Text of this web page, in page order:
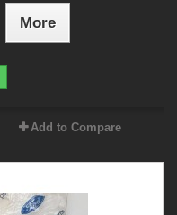
More
Add to Compare